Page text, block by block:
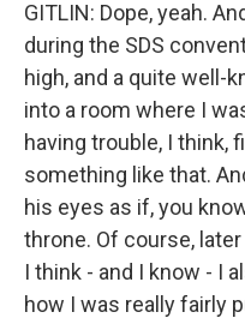
GITLIN: Dope, yeah.
during the SDS
high, and a quite well-
into a room where I
having trouble, I think,
something like that.
his eyes as if, you
throne. Of course,
I think - and I know - I
how I was really fairly